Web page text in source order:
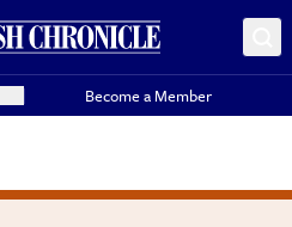
Become a Member